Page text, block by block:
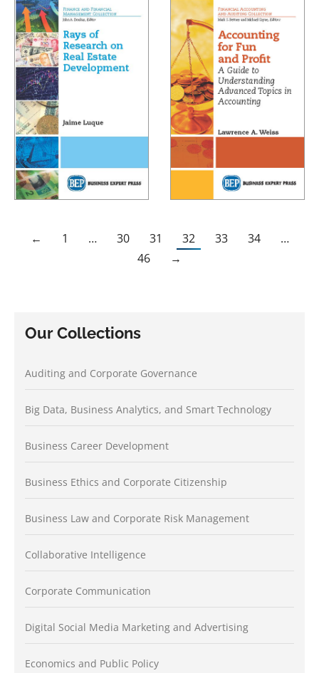
← 1 … 30 31 32 33 34
…
46
→
Our Collections
Auditing and Corporate Governance
Big Data, Business Analytics, and Smart Technology
Business Career Development
Business Ethics and Corporate Citizenship
Business Law and Corporate Risk Management
Collaborative Intelligence
Corporate Communication
Digital Social Media Marketing and Advertising
Economics and Public Policy